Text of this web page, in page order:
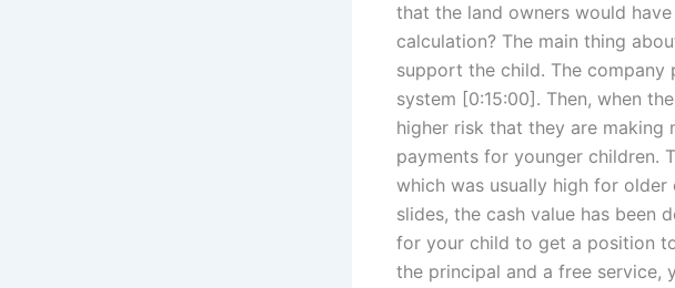
that the land owners would
calculation? The main thing
support the child. The company
system [0:15:00]. Then, when
higher risk that they are making
payments for younger children.
which was usually high for
slides, the cash value has been
for your child to get a position
the principal and a free service,